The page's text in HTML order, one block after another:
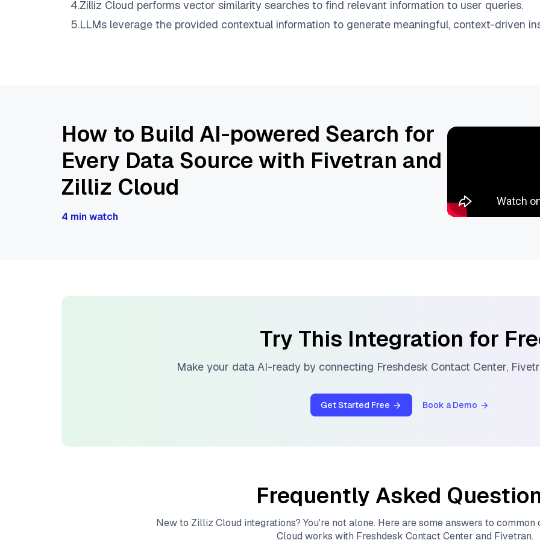
4.Zilliz Cloud performs vector similarity searches to find relevant information to user queries.
5.LLMs leverage the provided contextual information to generate meaningful, context-driven
How to Build AI-powered Search for
Every Data Source with Fivetran and
Zilliz Cloud
4 min watch
Try This Integration for
Make your data AI-ready by connecting Freshdesk Contact Center,
Get Started Free Book a Demo
Frequently Asked
New to Zilliz Cloud integrations? You're not alone. Here are some answers to
Cloud works with Freshdesk Contact Center and Fivetran.